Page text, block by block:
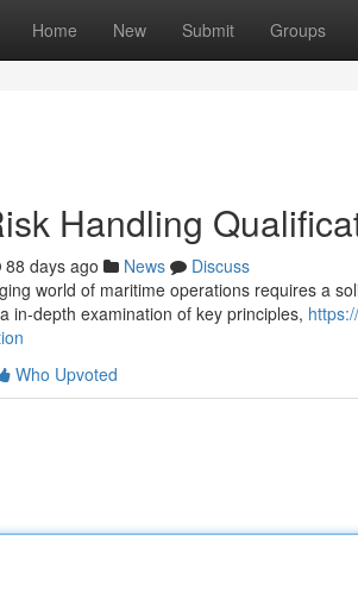
Home New Submit Groups
Handling
88 days ago News
Discuss
world of maritime operations requires a
in-depth examination of key principles,
Who Upvoted